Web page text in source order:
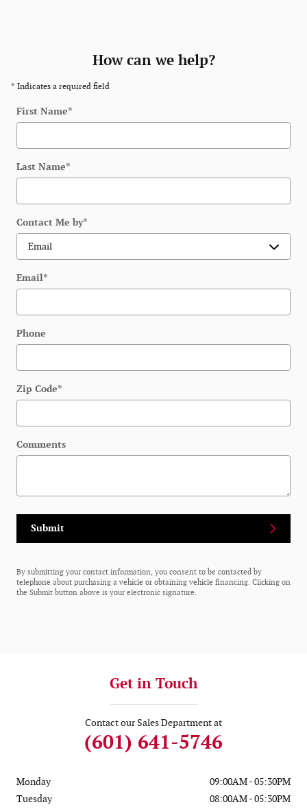
How can we help?
* Indicates a required field
First Name*
Last Name*
Contact Me by*
Email*
Phone
Zip Code*
Comments
Submit
By submitting your contact information, you consent to be contacted by
telephone about purchasing a vehicle or obtaining vehicle financing. Clicking on
the Submit button above is your electronic signature.
Get in Touch
Contact our Sales Department at
(601) 641-5746
Monday
09:00AM - 05:30PM
Tuesday
08:00AM - 05:30PM